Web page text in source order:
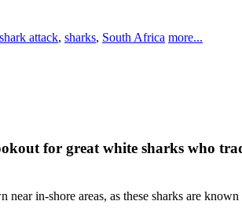
shark attack, sharks, South Africa more...
for great white sharks who
in-shore areas, as these sharks are